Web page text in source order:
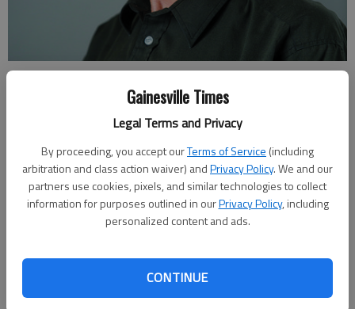
Gainesville Times
Legal Terms and Privacy
By proceeding, you accept ourTerms of Service (including
arbitration and class action waiver) andPrivacy Policy. We and our
partners use cookies, pixels, and similar technologies to collect
information for purposes outlined in ourPrivacy Policy, including
personalized content and ads.
CONTINUE
Updated: Feb 4, 2022, 10:53 PM
During February nights the heating system is often running at
full blast. A scratchy feeling in the throat and on the skin can
tends to send air out the heat ducts at higher temperature
than an electric heat pump.